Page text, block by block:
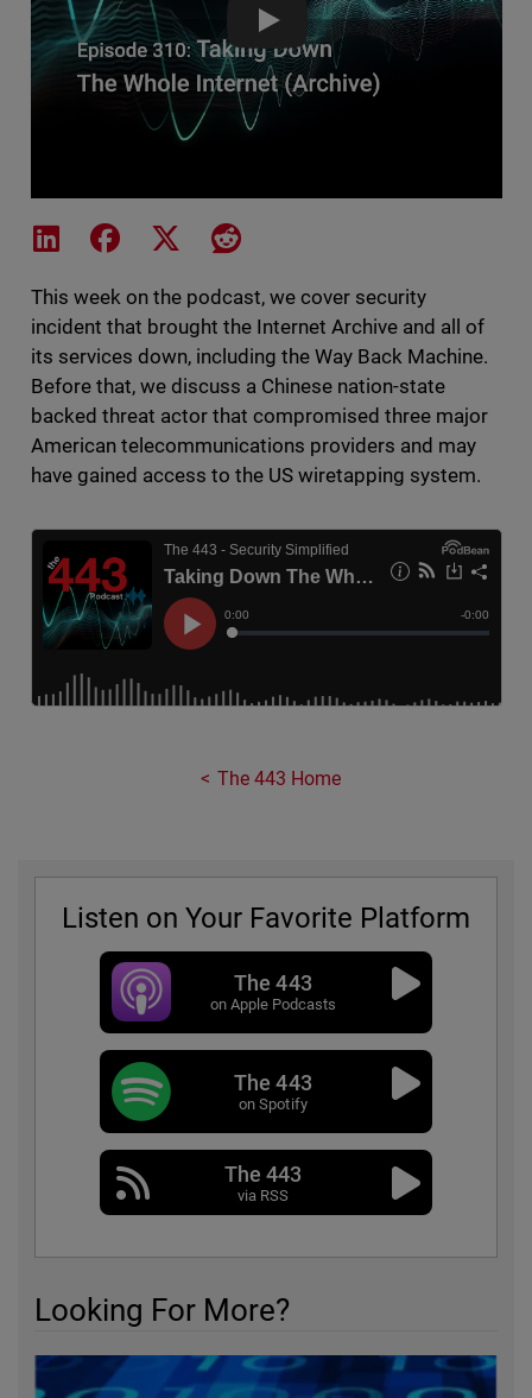
Taking Down The Whole
Share on LinkedIn
Share on Facebook
Share on XShare on Reddit
This week on the podcast, we cover security
incident that brought the Internet Archive and all of
its services down, including the Way Back Machine.
Before that, we discuss a Chinese nation-state
backed threat actor that compromised three major
American telecommunications providers and may
have gained access to the US wiretapping system.
The 443 Home
Listen on Your Favorite Platform
The 443
on Apple Podcasts
The 443
on Spotify
The 443
via RSS
Looking For More?